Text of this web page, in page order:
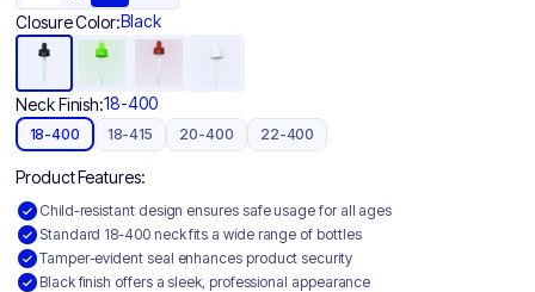
Closure Color:Black
Neck Finish:18-400
18-400 18-415 20-400 22-400
Product Features:
Child-resistant design ensures safe usage for all ages
Standard 18-400 neck fits a wide range of bottles
Tamper-evident seal enhances product security
Black finish offers a sleek, professional appearance